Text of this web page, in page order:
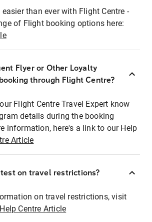
than ever with Flight Centre -
of Flight booking options here:
Flyer or Other Loyalty
through Flight Centre?
Flight Centre Travel Expert know
details during the booking
information, here's a link to our Help
Article
on travel restrictions?
on travel restrictions, visit
Help Centre Article